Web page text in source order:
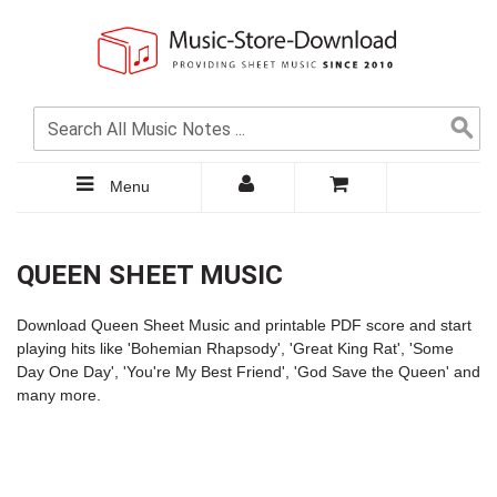
Menu
QUEEN SHEET MUSIC
Download Queen Sheet Music and printable PDF score and start
playing hits like 'Bohemian Rhapsody', 'Great King Rat', 'Some
Day One Day', 'You're My Best Friend', 'God Save the Queen' and
many more.